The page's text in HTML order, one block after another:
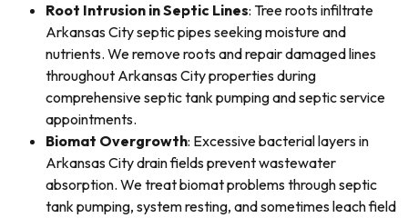
Root Intrusion in Septic Lines: Tree roots infiltrate
Arkansas City septic pipes seeking moisture and
nutrients. We remove roots and repair damaged lines
throughout Arkansas City properties during
comprehensive septic tank pumping and septic service
appointments.
Biomat Overgrowth: Excessive bacterial layers in
Arkansas City drain fields prevent wastewater
absorption. We treat biomat problems through septic
tank pumping, system resting, and sometimes leach field